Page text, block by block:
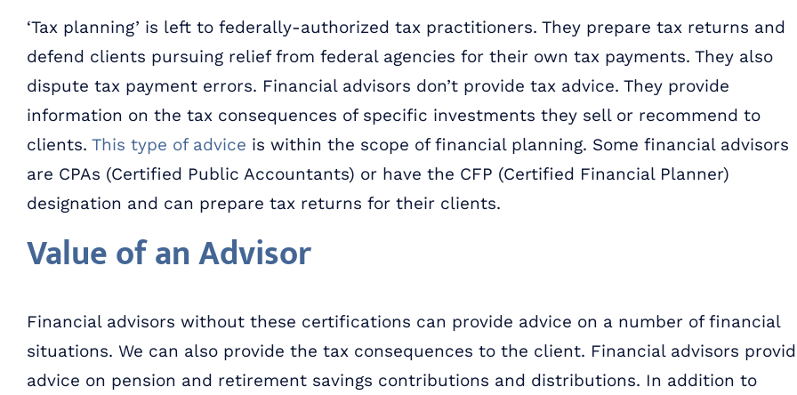
‘Tax planning’ is left to federally-authorized tax practitioners. They prepare tax returns and
defend clients pursuing relief from federal agencies for their own tax payments. They also
dispute tax payment errors. Financial advisors don’t provide tax advice. They provide
information on the tax consequences of specific investments they sell or recommend to
clients. This type of advice is within the scope of financial planning. Some financial advisors
are CPAs (Certified Public Accountants) or have the CFP (Certified Financial Planner)
designation and can prepare tax returns for their clients.
Value of an Advisor
Financial advisors without these certifications can provide advice on a number of financial
situations. We can also provide the tax consequences to the client. Financial advisors
advice on pension and retirement savings contributions and distributions. In addition to